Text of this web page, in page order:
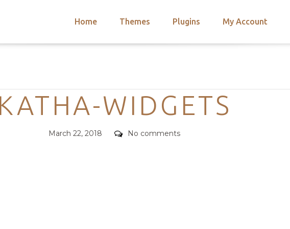
Home Themes Plugins My Account
Categories
KATHA-WIDGETS
Posted
March 22, 2018 Comments
No comments